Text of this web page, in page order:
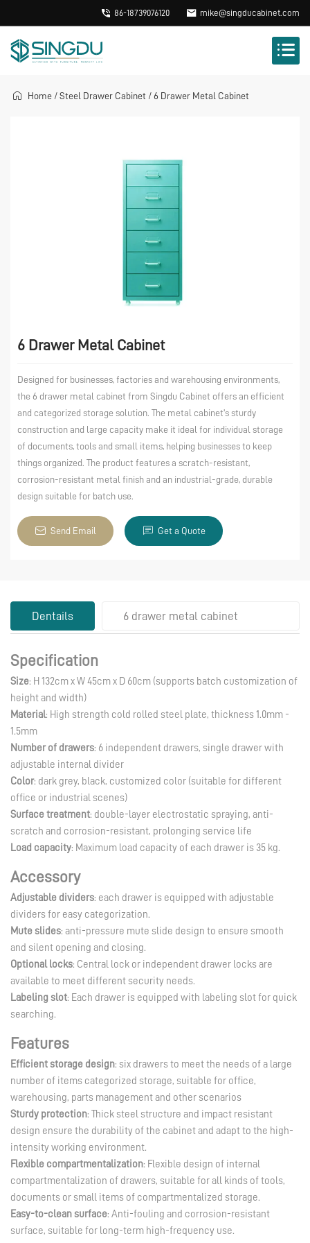
86-18739076120 mike@singducabinet.com
Home / Steel Drawer Cabinet / 6 Drawer Metal Cabinet
6 Drawer Metal Cabinet
Designed for businesses, factories and warehousing environments,
the 6 drawer metal cabinet from Singdu Cabinet offers an efficient
and categorized storage solution. The metal cabinet's sturdy
construction and large capacity make it ideal for individual storage
of documents, tools and small items, helping businesses to keep
things organized. The product features a scratch-resistant,
corrosion-resistant metal finish and an industrial-grade, durable
design suitable for batch use.
Send Email Get a Quote
Dentails 6 drawer metal cabinet
Specification
Size: H 132cm x W 45cm x D 60cm (supports batch customization of
height and width)
Material: High strength cold rolled steel plate, thickness 1.0mm -
1.5mm
Number of drawers: 6 independent drawers, single drawer with
adjustable internal divider
Color: dark grey, black, customized color (suitable for different
office or industrial scenes)
Surface treatment: double-layer electrostatic spraying, anti-
scratch and corrosion-resistant, prolonging service life
Load capacity: Maximum load capacity of each drawer is 35 kg.
Accessory
Adjustable dividers: each drawer is equipped with adjustable
dividers for easy categorization.
Mute slides: anti-pressure mute slide design to ensure smooth
and silent opening and closing.
Optional locks: Central lock or independent drawer locks are
available to meet different security needs.
Labeling slot: Each drawer is equipped with labeling slot for quick
searching.
Features
Efficient storage design: six drawers to meet the needs of a large
number of items categorized storage, suitable for office,
warehousing, parts management and other scenarios
Sturdy protection: Thick steel structure and impact resistant
design ensure the durability of the cabinet and adapt to the high-
intensity working environment.
Flexible compartmentalization: Flexible design of internal
compartmentalization of drawers, suitable for all kinds of tools,
documents or small items of compartmentalized storage.
Easy-to-clean surface: Anti-fouling and corrosion-resistant
surface, suitable for long-term high-frequency use.